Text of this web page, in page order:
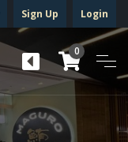
Sign Up Login
0